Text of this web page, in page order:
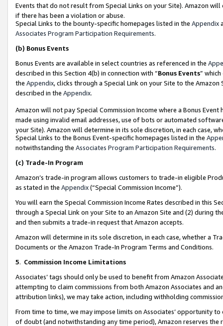
Events that do not result from Special Links on your Site). Amazon
if there has been a violation or abuse.
Special Links to the bounty-specific homepages listed in the Appendix
Associates Program Participation Requirements.
(b) Bonus Events
Bonus Events are available in select countries as referenced in the
described in this Section 4(b) in connection with “Bonus Events”
the Appendix, clicks through a Special Link on your Site to the
described in the Appendix.
Amazon will not pay Special Commission Income where a Bonus
made using invalid email addresses, use of bots or automated
your Site). Amazon will determine in its sole discretion, in each case,
Special Links to the Bonus Event-specific homepages listed in the
notwithstanding the Associates Program Participation Requirements.
(c) Trade-In Program
Amazon’s trade-in program allows customers to trade-in eligible
as stated in the Appendix(“Special Commission Income”).
You will earn the Special Commission Income Rates described in this
through a Special Link on your Site to an Amazon Site and (2) during
and then submits a trade-in request that Amazon accepts.
Amazon will determine in its sole discretion, in each case, whether a
Documents or the Amazon Trade-In Program Terms and Conditions.
5. Commission Income Limitations
Associates’ tags should only be used to benefit from Amazon
attempting to claim commissions from both Amazon Associates and
attribution links), we may take action, including withholding
From time to time, we may impose limits on Associates’ opportunity
of doubt (and notwithstanding any time period), Amazon reserves